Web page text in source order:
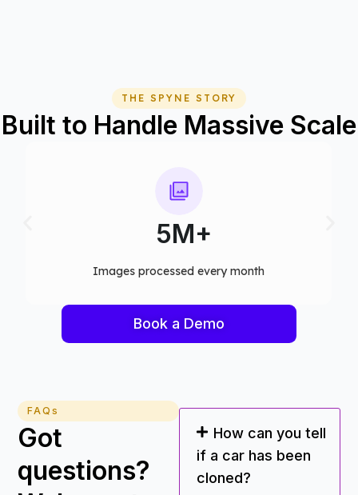
THE SPYNE STORY
Built to Handle Massive Scale
75+
Computer vision models deployed
Book a Demo
FAQs
Got
questions?
How can you tell
if a car has been
cloned?